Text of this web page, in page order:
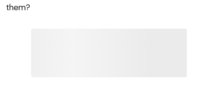
them?